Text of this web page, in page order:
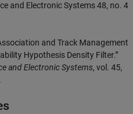
and Electronic Systems 48, no. 4
and Track Management
Hypothesis Density Filter.”
and Electronic Systems, vol. 45,